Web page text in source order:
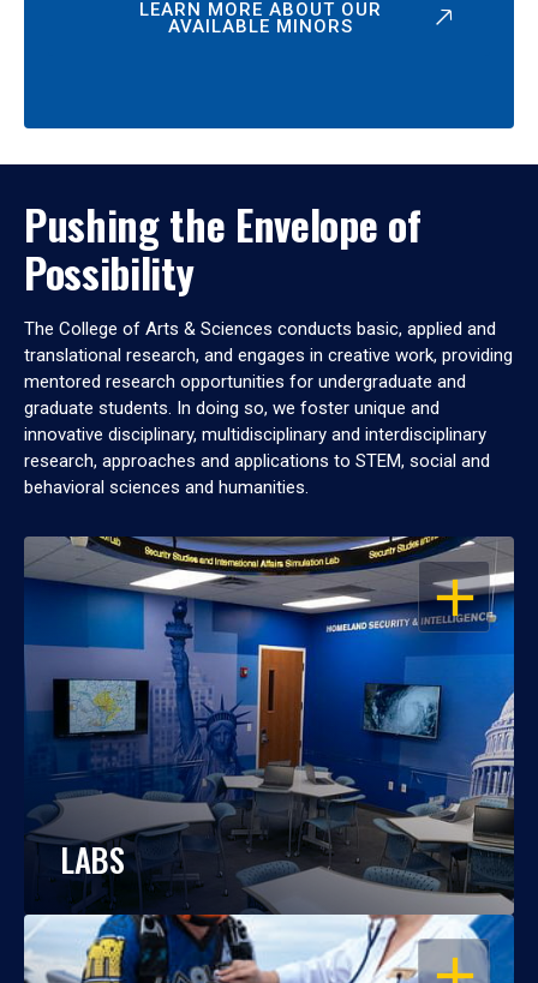
LEARN MORE ABOUT OUR
AVAILABLE MINORS
Pushing the Envelope of
Possibility
The College of Arts & Sciences conducts basic, applied and
translational research, and engages in creative work, providing
mentored research opportunities for undergraduate and
graduate students. In doing so, we foster unique and
innovative disciplinary, multidisciplinary and interdisciplinary
research, approaches and applications to STEM, social and
behavioral sciences and humanities.
OPEN
LABS
OPEN